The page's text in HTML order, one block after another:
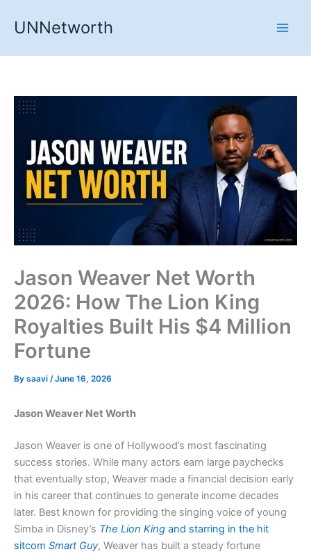
UNNetworth
Jason Weaver Net Worth
2026: How The Lion King
Royalties Built His $4 Million
Fortune
By saavi /June 16, 2026
Jason Weaver Net Worth
Jason Weaver is one of Hollywood’s most fascinating
success stories. While many actors earn large paychecks
that eventually stop, Weaver made a financial decision early
in his career that continues to generate income decades
later. Best known for providing the singing voice of young
Simba in Disney’s The Lion King and starring in the hit
sitcom Smart Guy, Weaver has built a steady fortune